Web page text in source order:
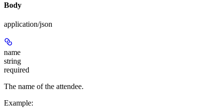
Body
application/json
name
string
required
The name of the attendee.
Example: